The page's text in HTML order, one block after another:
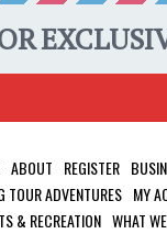
ABOUT REGISTER
TOUR ADVENTURES MY
& RECREATION WHAT